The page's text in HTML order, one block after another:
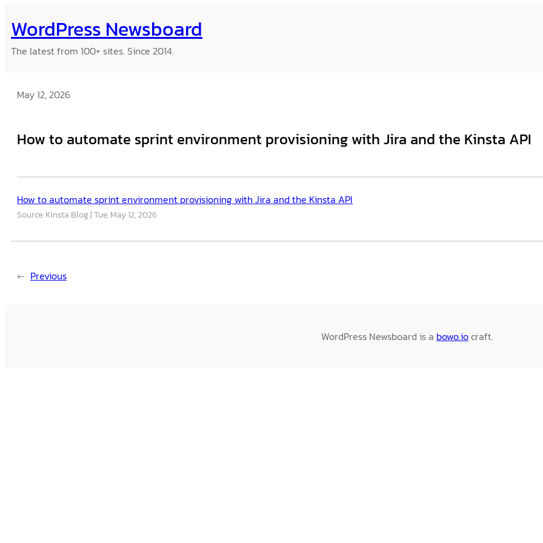
to
content
WordPress Newsboard
The latest from 100+ sites. Since 2014.
May 12, 2026
How to automate sprint environment provisioning with Jira and the Kinsta API
How to automate sprint environment provisioning with Jira and the Kinsta API
Source: Kinsta Blog Tue, May 12, 2026
← Previous
WordPress Newsboard is a bowo.iocraft.